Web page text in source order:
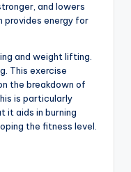
and lowers
provides energy for
and weight lifting.
This exercise
the breakdown of
is particularly
it aids in burning
the fitness level.